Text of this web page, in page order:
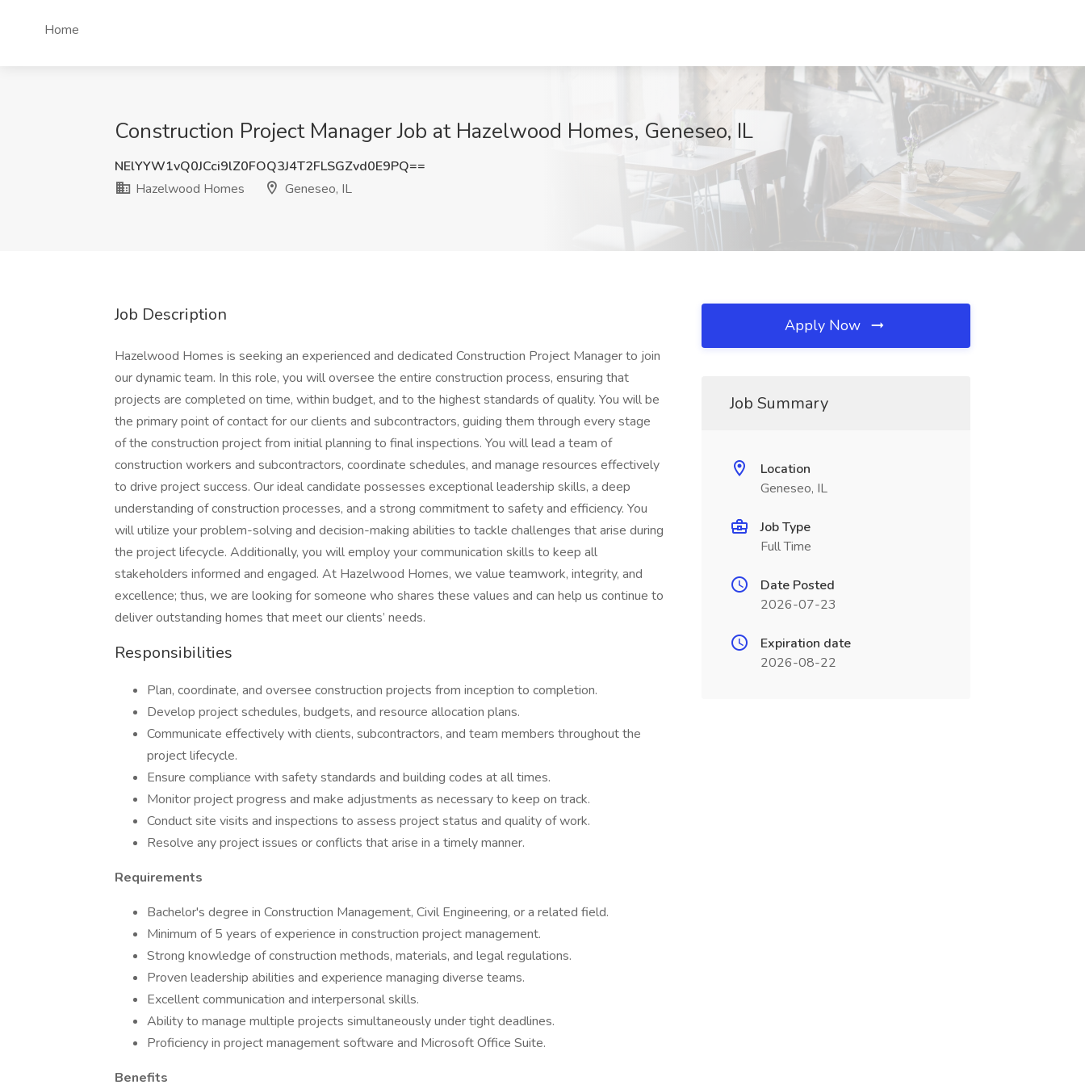
Home
Construction Project Manager Job at Hazelwood Homes, Geneseo, IL
NElYYW1vQ0JCci9lZ0FOQ3J4T2FLSGZvd0E9PQ==
Hazelwood Homes
Geneseo, IL
Job Description
Hazelwood Homes is seeking an experienced and dedicated Construction Project Manager to join
our dynamic team. In this role, you will oversee the entire construction process, ensuring that
projects are completed on time, within budget, and to the highest standards of quality. You will be
the primary point of contact for our clients and subcontractors, guiding them through every stage
of the construction project from initial planning to final inspections. You will lead a team of
construction workers and subcontractors, coordinate schedules, and manage resources effectively
to drive project success. Our ideal candidate possesses exceptional leadership skills, a deep
understanding of construction processes, and a strong commitment to safety and efficiency. You
will utilize your problem-solving and decision-making abilities to tackle challenges that arise during
the project lifecycle. Additionally, you will employ your communication skills to keep all
stakeholders informed and engaged. At Hazelwood Homes, we value teamwork, integrity, and
excellence; thus, we are looking for someone who shares these values and can help us continue to
deliver outstanding homes that meet our clients’ needs.
Responsibilities
Plan, coordinate, and oversee construction projects from inception to completion.
Develop project schedules, budgets, and resource allocation plans.
Communicate effectively with clients, subcontractors, and team members throughout the
project lifecycle.
Ensure compliance with safety standards and building codes at all times.
Monitor project progress and make adjustments as necessary to keep on track.
Conduct site visits and inspections to assess project status and quality of work.
Resolve any project issues or conflicts that arise in a timely manner.
Requirements
Bachelor's degree in Construction Management, Civil Engineering, or a related field.
Minimum of 5 years of experience in construction project management.
Strong knowledge of construction methods, materials, and legal regulations.
Proven leadership abilities and experience managing diverse teams.
Excellent communication and interpersonal skills.
Ability to manage multiple projects simultaneously under tight deadlines.
Proficiency in project management software and Microsoft Office Suite.
Benefits
Apply Now
Job Summary
Location
Geneseo, IL
Job Type
Full Time
Date Posted
2026-07-23
Expiration date
2026-08-22